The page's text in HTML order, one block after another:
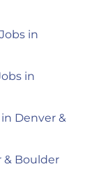
in
in
Denver &
& Boulder